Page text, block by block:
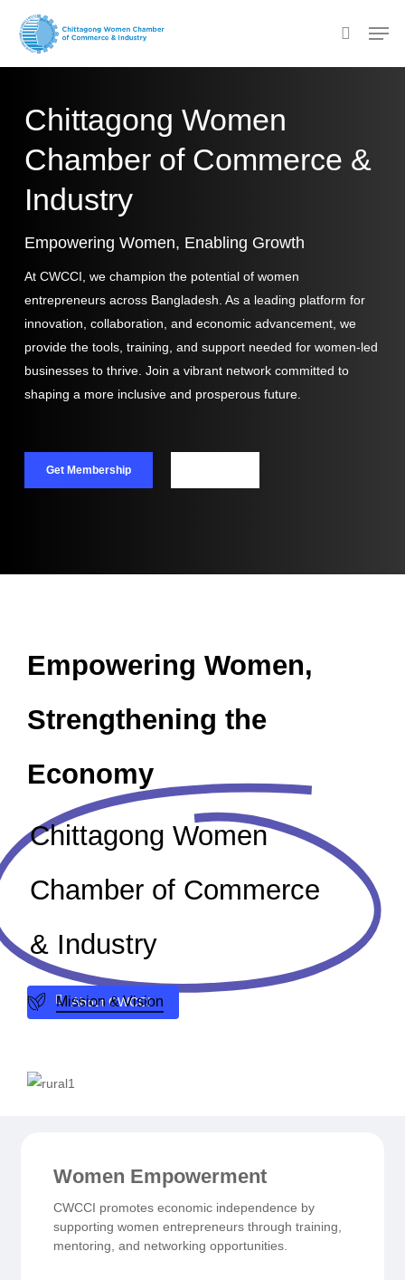
search
Chittagong Women
Chamber of Commerce &
Industry
Empowering Women, Enabling Growth
At CWCCI, we champion the potential of women
entrepreneurs across Bangladesh. As a leading platform for
innovation, collaboration, and economic advancement, we
provide the tools, training, and support needed for women-led
businesses to thrive. Join a vibrant network committed to
shaping a more inclusive and prosperous future.
Get Membership
Empowering Women,
Strengthening the
Economy
Chittagong Women
Chamber of Commerce
& Industry
About CWCCI
Mission & Vision
Women Empowerment
CWCCI promotes economic independence by
supporting women entrepreneurs through training,
mentoring, and networking opportunities.